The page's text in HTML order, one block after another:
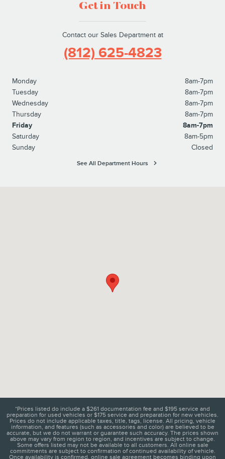
Get in Touch
Contact our Sales Department at
(812) 625-4823
Monday
8am-7pm
Tuesday
8am-7pm
Wednesday
8am-7pm
Thursday
8am-7pm
Friday
8am-7pm
Saturday
8am-5pm
Sunday
Closed
See All Department Hours
*Prices listed do include a $261 documentation fee and $195 service and
preparation for used vehicles or $175 service and preparation for new vehicles.
Prices do not include applicable taxes, title, tags, license. All pricing, vehicle
information, and features (such as accessories and color) are believed to be
accurate, but we do not warrant or guarantee such accuracy. The prices shown
above may vary from region to region, and incentives are subject to change.
Some offers listed may not be available to all customers. All online sale
commitments are subject to confirmation of continued availability of vehicle.
Once availability is confirmed, online sale agreement becomes binding upon